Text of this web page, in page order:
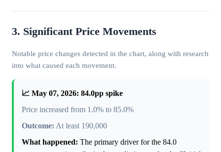
3. Significant Price Movements
Notable price changes detected in the chart, along with research
into what caused each movement.
📈 May 07, 2026: 84.0pp spike
Price increased from 1.0% to 85.0%
Outcome: At least 190,000
What happened: The primary driver for the 84.0